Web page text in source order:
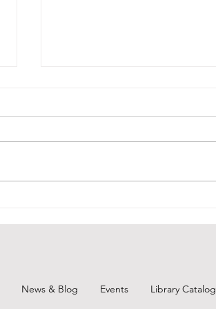
News & Blog Events Library Catalog